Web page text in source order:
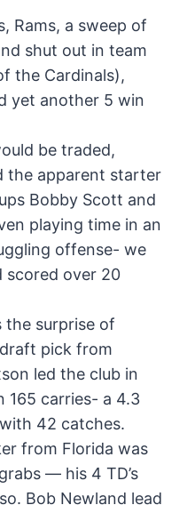
Rams, a sweep of
shut out in team
the Cardinals),
yet another 5 win
be traded,
the apparent starter
Bobby Scott and
playing time in an
offense- we
scored over 20
the surprise of
pick from
led the club in
165 carries- a 4.3
42 catches.
from Florida was
— his 4 TD’s
Bob Newland lead